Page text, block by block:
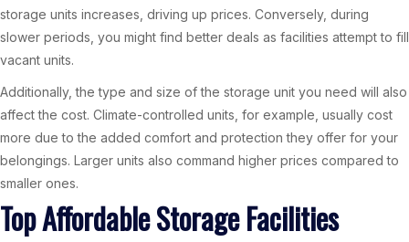
storage units increases, driving up prices. Conversely, during
slower periods, you might find better deals as facilities attempt to fill
vacant units.
Additionally, the type and size of the storage unit you need will also
affect the cost. Climate-controlled units, for example, usually cost
more due to the added comfort and protection they offer for your
belongings. Larger units also command higher prices compared to
smaller ones.
Top Affordable Storage Facilities